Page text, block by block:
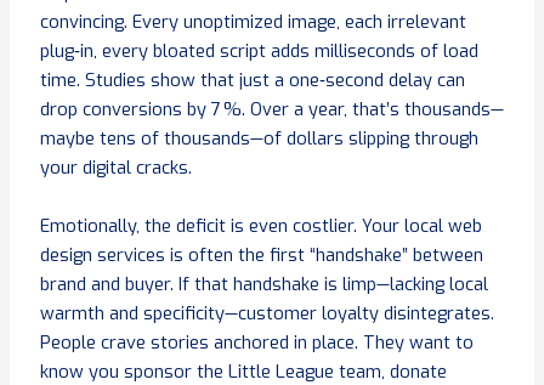
convincing. Every unoptimized image, each irrelevant
plug‑in, every bloated script adds milliseconds of load
time. Studies show that just a one‑second delay can
drop conversions by 7 %. Over a year, that’s thousands—
maybe tens of thousands—of dollars slipping through
your digital cracks.
Emotionally, the deficit is even costlier. Your local web
design services is often the first “handshake” between
brand and buyer. If that handshake is limp—lacking local
warmth and specificity—customer loyalty disintegrates.
People crave stories anchored in place. They want to
know you sponsor the Little League team, donate